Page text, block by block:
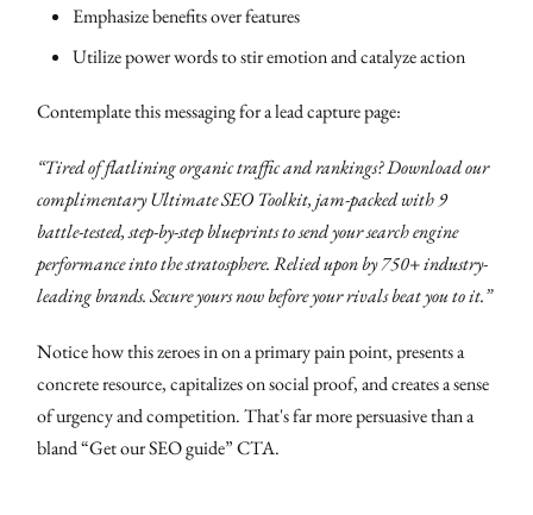
Emphasize benefits over features
Utilize power words to stir emotion and catalyze action
Contemplate this messaging for a lead capture page:
“Tired of flatlining organic traffic and rankings? Download our
complimentary Ultimate SEO Toolkit, jam-packed with 9
battle-tested, step-by-step blueprints to send your search engine
performance into the stratosphere. Relied upon by 750+ industry-
leading brands. Secure yours now before your rivals beat you to it.”
Notice how this zeroes in on a primary pain point, presents a
concrete resource, capitalizes on social proof, and creates a sense
of urgency and competition. That's far more persuasive than a
bland “Get our SEO guide” CTA.